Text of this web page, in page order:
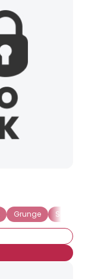
Grunge Skater